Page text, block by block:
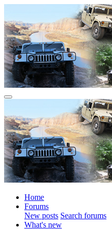
Home
Forums
New posts Search forums
What's new